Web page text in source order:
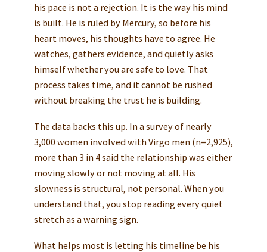
his pace is not a rejection. It is the way his mind
is built. He is ruled by Mercury, so before his
heart moves, his thoughts have to agree. He
watches, gathers evidence, and quietly asks
himself whether you are safe to love. That
process takes time, and it cannot be rushed
without breaking the trust he is building.
The data backs this up. In a survey of nearly
3,000 women involved with Virgo men (n=2,925),
more than 3 in 4 said the relationship was either
moving slowly or not moving at all. His
slowness is structural, not personal. When you
understand that, you stop reading every quiet
stretch as a warning sign.
What helps most is letting his timeline be his